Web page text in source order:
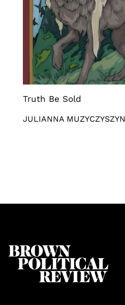
Truth Be Sold
JULIANNA MUZYCZYSZYN